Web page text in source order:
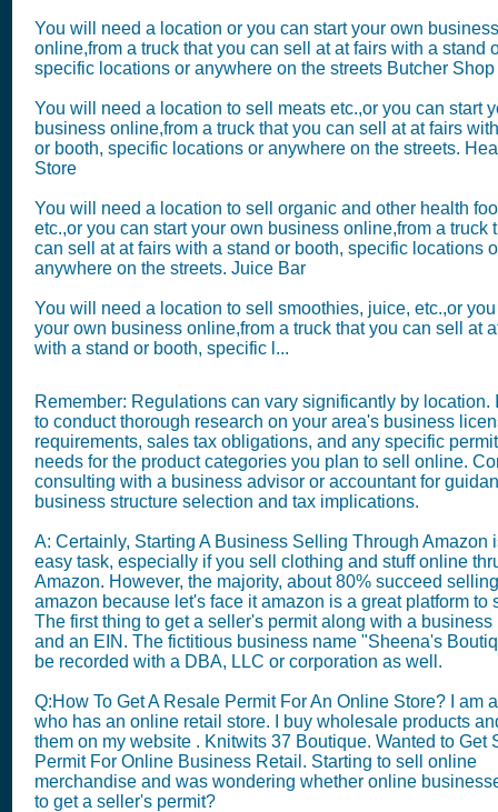
You will need a location or you can start your own business
online,from a truck that you can sell at at fairs with a stand
specific locations or anywhere on the streets Butcher Shop
You will need a location to sell meats etc.,or you can start
business online,from a truck that you can sell at at fairs
or booth, specific locations or anywhere on the streets.
Store
You will need a location to sell organic and other health
etc.,or you can start your own business online,from a truck
can sell at at fairs with a stand or booth, specific locations
anywhere on the streets. Juice Bar
You will need a location to sell smoothies, juice, etc.,or
your own business online,from a truck that you can sell at
with a stand or booth, specific l...
Remember: Regulations can vary significantly by location.
to conduct thorough research on your area's business
requirements, sales tax obligations, and any specific
needs for the product categories you plan to sell online.
consulting with a business advisor or accountant for
business structure selection and tax implications.
A: Certainly, Starting A Business Selling Through Amazon
easy task, especially if you sell clothing and stuff online
Amazon. However, the majority, about 80% succeed
amazon because let's face it amazon is a great platform to
The first thing to get a seller's permit along with a business
and an EIN. The fictitious business name "Sheena's
be recorded with a DBA, LLC or corporation as well.
Q:How To Get A Resale Permit For An Online Store? I am
who has an online retail store. I buy wholesale products
them on my website . Knitwits 37 Boutique. Wanted to Get
Permit For Online Business Retail. Starting to sell online
merchandise and was wondering whether online
to get a seller's permit?